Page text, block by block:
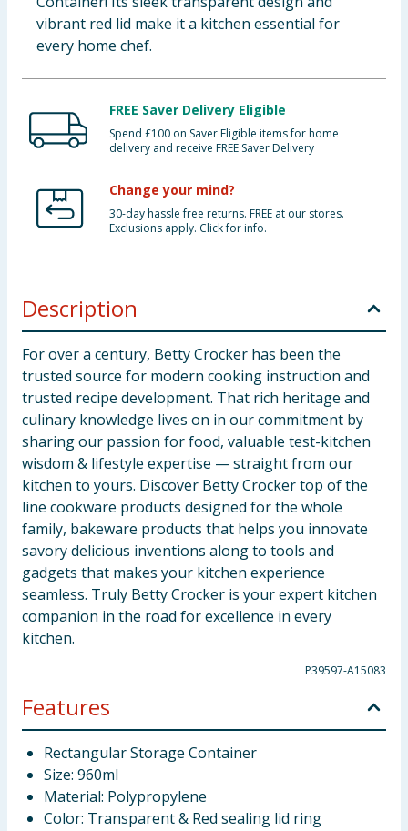
Bulk Buys
vibrant red lid make it a kitchen essential for
every home chef.
FREE Saver Delivery Eligible
Spend £100 on Saver Eligible items for home
delivery and receive FREE Saver Delivery
Change your mind?
30-day hassle free returns. FREE at our stores.
Exclusions apply. Click for info.
Description
For over a century, Betty Crocker has been the
trusted source for modern cooking instruction and
trusted recipe development. That rich heritage and
culinary knowledge lives on in our commitment by
sharing our passion for food, valuable test-kitchen
wisdom & lifestyle expertise — straight from our
kitchen to yours. Discover Betty Crocker top of the
line cookware products designed for the whole
family, bakeware products that helps you innovate
savory delicious inventions along to tools and
gadgets that makes your kitchen experience
seamless. Truly Betty Crocker is your expert kitchen
companion in the road for excellence in every
kitchen.
P39597-A15083
Features
Rectangular Storage Container
Size: 960ml
Material: Polypropylene
Color: Transparent & Red sealing lid ring